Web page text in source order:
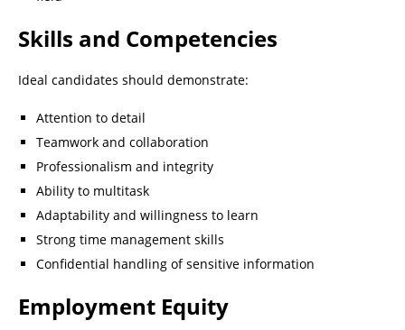
Skills and Competencies
Ideal candidates should demonstrate:
Attention to detail
Teamwork and collaboration
Professionalism and integrity
Ability to multitask
Adaptability and willingness to learn
Strong time management skills
Confidential handling of sensitive information
Employment Equity